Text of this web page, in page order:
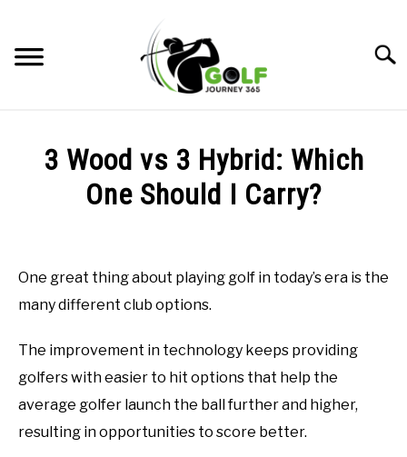
content
RECOMMENDED PRODUCTS
GOLF CLUB QUESTIONS
A GOLF JOURNEY
ABOUT US
3 Wood vs 3 Hybrid: Which
One Should I Carry?
in
Online
Instruction
One great thing about playing golf in today’s era is the
many different club options.
The improvement in technology keeps providing
golfers with easier to hit options that help the
average golfer launch the ball further and higher,
resulting in opportunities to score better.